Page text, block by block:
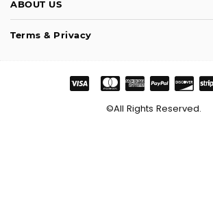
ABOUT US
Terms & Privacy
©All Rights Reserved.